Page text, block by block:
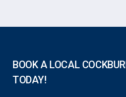
BOOK A LOCAL
TODAY!